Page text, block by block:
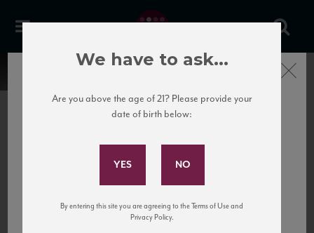
United States
to California’s...
Subscribe to Our Mailing
and tastings!
Close
We have to ask...
Are you above the age of 21? Please provide your
date of birth below:
By entering this site you are agreeing to the Terms of Use and
Privacy Policy.